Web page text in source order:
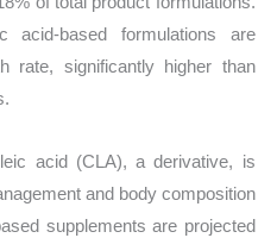
acid-based formulations are
rate, significantly higher than
acid (CLA), a derivative, is
and body composition
supplements are projected